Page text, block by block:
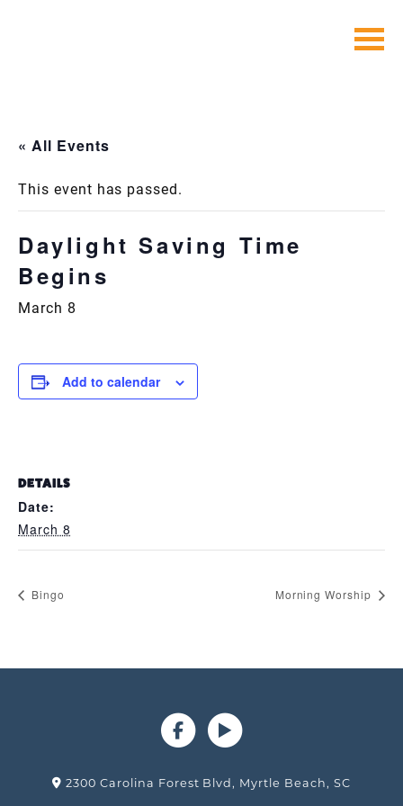
« All Events
This event has passed.
Daylight Saving Time
Begins
March 8
Add to calendar
DETAILS
Date:
March 8
Bingo Morning Worship
2300 Carolina Forest Blvd, Myrtle Beach, SC